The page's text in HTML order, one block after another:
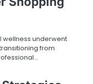
underwent
from